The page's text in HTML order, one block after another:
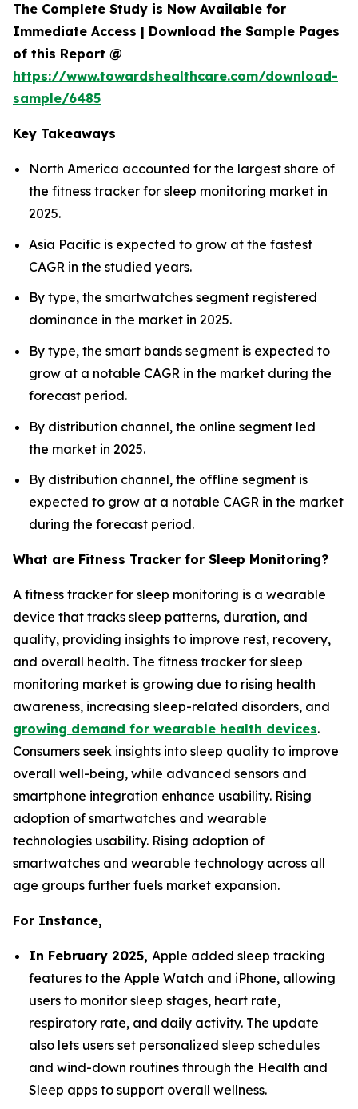
The Complete Study is Now Available for
Immediate Access | Download the Sample Pages
of this Report @
https://www.towardshealthcare.com/download-
sample/6485
Key Takeaways
North America accounted for the largest share of
the fitness tracker for sleep monitoring market in
2025.
Asia Pacific is expected to grow at the fastest
CAGR in the studied years.
By type, the smartwatches segment registered
dominance in the market in 2025.
By type, the smart bands segment is expected to
grow at a notable CAGR in the market during the
forecast period.
By distribution channel, the online segment led
the market in 2025.
By distribution channel, the offline segment is
expected to grow at a notable CAGR in the market
during the forecast period.
What are Fitness Tracker for Sleep Monitoring?
A fitness tracker for sleep monitoring is a wearable
device that tracks sleep patterns, duration, and
quality, providing insights to improve rest, recovery,
and overall health. The fitness tracker for sleep
monitoring market is growing due to rising health
awareness, increasing sleep-related disorders, and
growing demand for wearable health devices.
Consumers seek insights into sleep quality to improve
overall well-being, while advanced sensors and
smartphone integration enhance usability. Rising
adoption of smartwatches and wearable
technologies usability. Rising adoption of
smartwatches and wearable technology across all
age groups further fuels market expansion.
For Instance,
In February 2025, Apple added sleep tracking
features to the Apple Watch and iPhone, allowing
users to monitor sleep stages, heart rate,
respiratory rate, and daily activity. The update
also lets users set personalized sleep schedules
and wind-down routines through the Health and
Sleep apps to support overall wellness.